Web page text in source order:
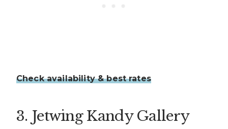
Check availability & best rates
3. Jetwing Kandy Gallery